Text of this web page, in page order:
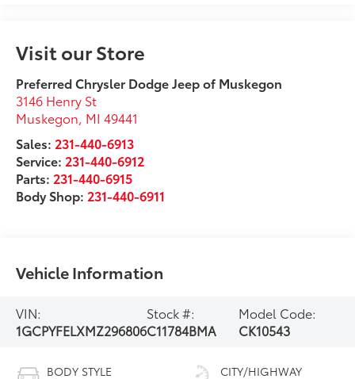
Visit our Store
Preferred Chrysler Dodge Jeep of Muskegon
3146 Henry St
Muskegon, MI 49441
Sales: 231-440-6913
Service: 231-440-6912
Parts: 231-440-6915
Body Shop: 231-440-6911
Vehicle Information
VIN:
1GCPYFELXMZ296806
Stock #:
C11784BMA
Model Code:
CK10543
BODY STYLE CITY/HIGHWAY